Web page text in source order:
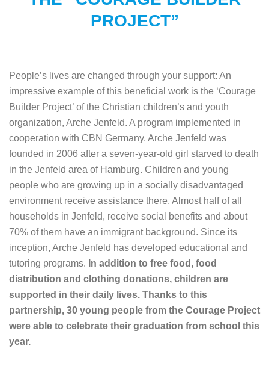
PROJECT”
People’s lives are changed through your support: An
impressive example of this beneficial work is the ‘Courage
Builder Project’ of the Christian children’s and youth
organization, Arche Jenfeld. A program implemented in
cooperation with CBN Germany. Arche Jenfeld was
founded in 2006 after a seven-year-old girl starved to death
in the Jenfeld area of Hamburg. Children and young
people who are growing up in a socially disadvantaged
environment receive assistance there. Almost half of all
households in Jenfeld, receive social benefits and about
70% of them have an immigrant background. Since its
inception, Arche Jenfeld has developed educational and
tutoring programs. In addition to free food, food
distribution and clothing donations, children are
supported in their daily lives. Thanks to this
partnership, 30 young people from the Courage Project
were able to celebrate their graduation from school this
year.